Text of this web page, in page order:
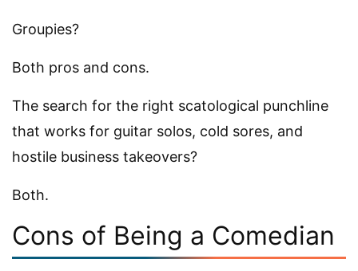
Groupies?
Both pros and cons.
The search for the right scatological punchline
that works for guitar solos, cold sores, and
hostile business takeovers?
Both.
Cons of Being a Comedian